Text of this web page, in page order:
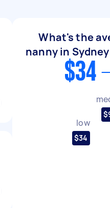
What's the
nanny in
$34
low
$34